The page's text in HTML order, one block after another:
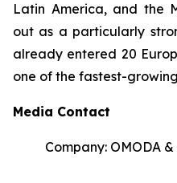
Latin America, and the
out as a particularly
already entered 20
one of the fastest-
Media Contact
Company: OMODA &